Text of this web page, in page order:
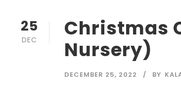
25
DEC
Christmas
Nursery)
DECEMBER 25, 2022 BY